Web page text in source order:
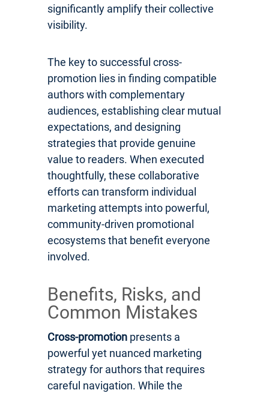
significantly amplify their collective
visibility.
The key to successful cross-
promotion lies in finding compatible
authors with complementary
audiences, establishing clear mutual
expectations, and designing
strategies that provide genuine
value to readers. When executed
thoughtfully, these collaborative
efforts can transform individual
marketing attempts into powerful,
community-driven promotional
ecosystems that benefit everyone
involved.
Benefits, Risks, and
Common Mistakes
Cross-promotion presents a
powerful yet nuanced marketing
strategy for authors that requires
careful navigation. While the